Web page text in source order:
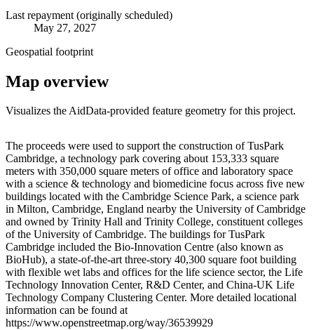
Last repayment (originally scheduled)
May 27, 2027
Geospatial footprint
Map overview
Visualizes the AidData-provided feature geometry for this project.
+
−
The proceeds were used to support the construction of TusPark
Cambridge, a technology park covering about 153,333 square
meters with 350,000 square meters of office and laboratory space
with a science & technology and biomedicine focus across five new
buildings located with the Cambridge Science Park, a science park
in Milton, Cambridge, England nearby the University of Cambridge
and owned by Trinity Hall and Trinity College, constituent colleges
of the University of Cambridge. The buildings for TusPark
Cambridge included the Bio-Innovation Centre (also known as
BioHub), a state-of-the-art three-story 40,300 square foot building
with flexible wet labs and offices for the life science sector, the Life
Technology Innovation Center, R&D Center, and China-UK Life
Technology Company Clustering Center. More detailed locational
information can be found at
https://www.openstreetmap.org/way/36539929